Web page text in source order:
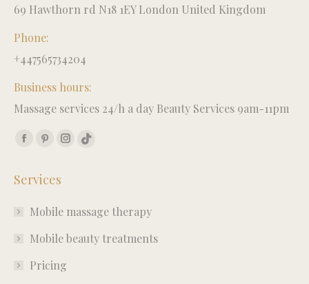
69 Hawthorn rd N18 1EY London United Kingdom
Phone:
+447565734204
Business hours:
Massage services 24/h a day Beauty Services 9am-11pm
Find us on:
Facebook
opens
new
window
Pinterest
opens
new
window
Instagram
new
window
TikTok
new
window
Services
Mobile massage therapy
Mobile beauty treatments
Pricing